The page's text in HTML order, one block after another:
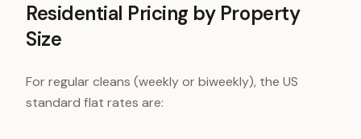
Residential Pricing by Property
Size
For regular cleans (weekly or biweekly), the US
standard flat rates are: